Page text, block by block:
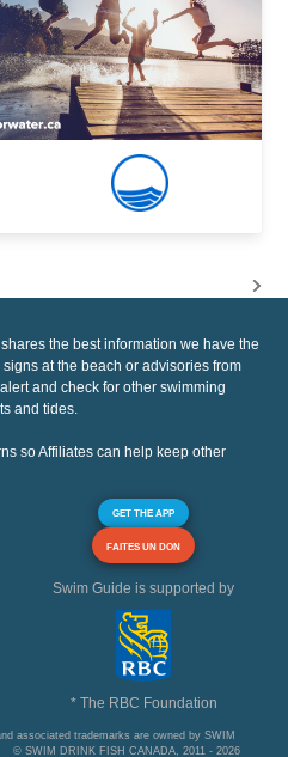
the best information we have the
at the beach or advisories from
and check for other swimming
and tides.
so Affiliates can help keep other
GET THE APP
FAITES UN DON
Swim Guide is supported by
* The RBC Foundation
associated trademarks are owned by SWIM
© SWIM DRINK FISH CANADA, 2011 - 2026